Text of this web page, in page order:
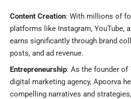
Content Creation: With millions of
platforms like Instagram, YouTube,
earns significantly through brand
posts, and ad revenue.
Entrepreneurship: As the founder of
digital marketing agency, Apoorva
compelling narratives and